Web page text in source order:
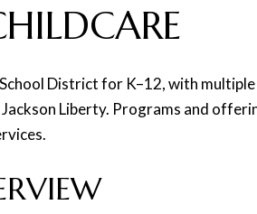
District for K–12, with
Liberty. Programs and